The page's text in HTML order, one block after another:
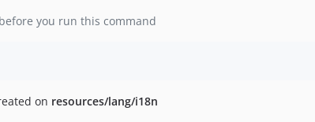
before you run this command
on resources/lang/i18n